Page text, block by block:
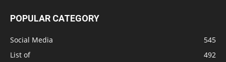
POPULAR CATEGORY
Social Media
545
List of
492